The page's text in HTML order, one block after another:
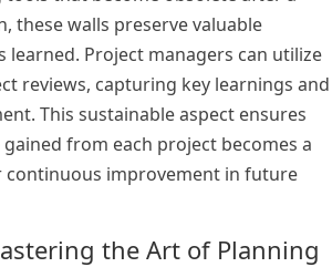
these walls preserve valuable
learned. Project managers can utilize
reviews, capturing key learnings and
This sustainable aspect ensures
from each project becomes a
continuous improvement in future
the Art of Planning